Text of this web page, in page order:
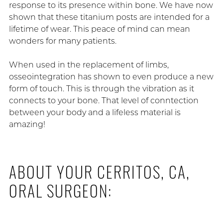
response to its presence within bone. We have now
shown that these titanium posts are intended for a
lifetime of wear. This peace of mind can mean
wonders for many patients.
When used in the replacement of limbs,
osseointegration has shown to even produce a new
form of touch. This is through the vibration as it
connects to your bone. That level of conntection
between your body and a lifeless material is
amazing!
ABOUT YOUR CERRITOS, CA,
ORAL SURGEON: